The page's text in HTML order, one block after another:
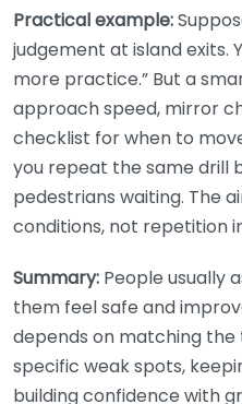
Practical example:
judgement at island exits.
more practice.” But a
approach speed, mirror
checklist for when to
you repeat the same drill
pedestrians waiting. The
conditions, not repetition
Summary: People usually
them feel safe and
depends on matching
specific weak spots,
building confidence with